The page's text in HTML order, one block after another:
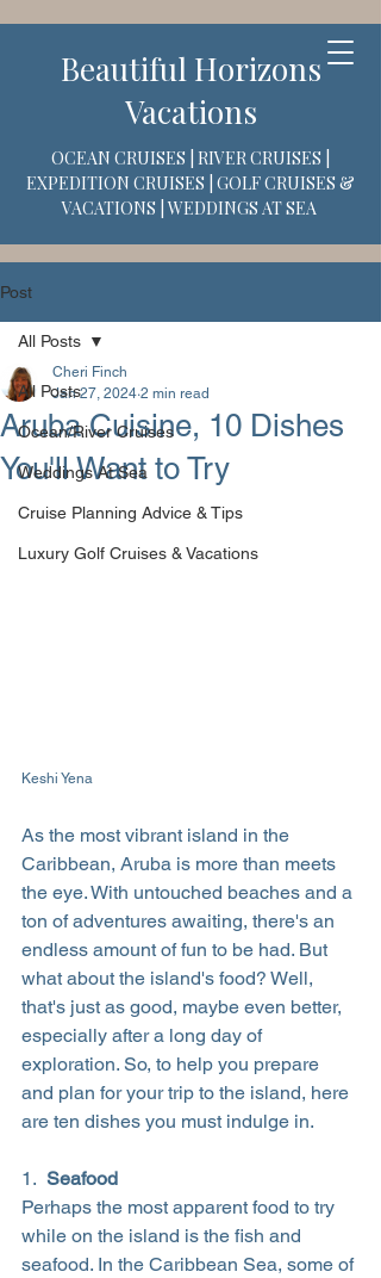
Beautiful Horizons
Vacations
OCEAN CRUISES | RIVER CRUISES |
EXPEDITION CRUISES | GOLF CRUISES &
VACATIONS | WEDDINGS AT SEA
Post
All Posts
Ocean/River Cruises
Weddings At Sea
Cruise Planning Advice & Tips
Luxury Golf Cruises & Vacations
All Posts
Aruba Cuisine, 10 Dishes
You'll Want to Try
Cheri Finch
Jan 27, 2024 2 min read
Keshi Yena
As the most vibrant island in the
Caribbean, Aruba is more than meets
the eye. With untouched beaches and a
ton of adventures awaiting, there's an
endless amount of fun to be had. But
what about the island's food? Well,
that's just as good, maybe even better,
especially after a long day of
exploration. So, to help you prepare
and plan for your trip to the island, here
are ten dishes you must indulge in.
1. Seafood
Perhaps the most apparent food to try
while on the island is the fish and
seafood. In the Caribbean Sea, some of